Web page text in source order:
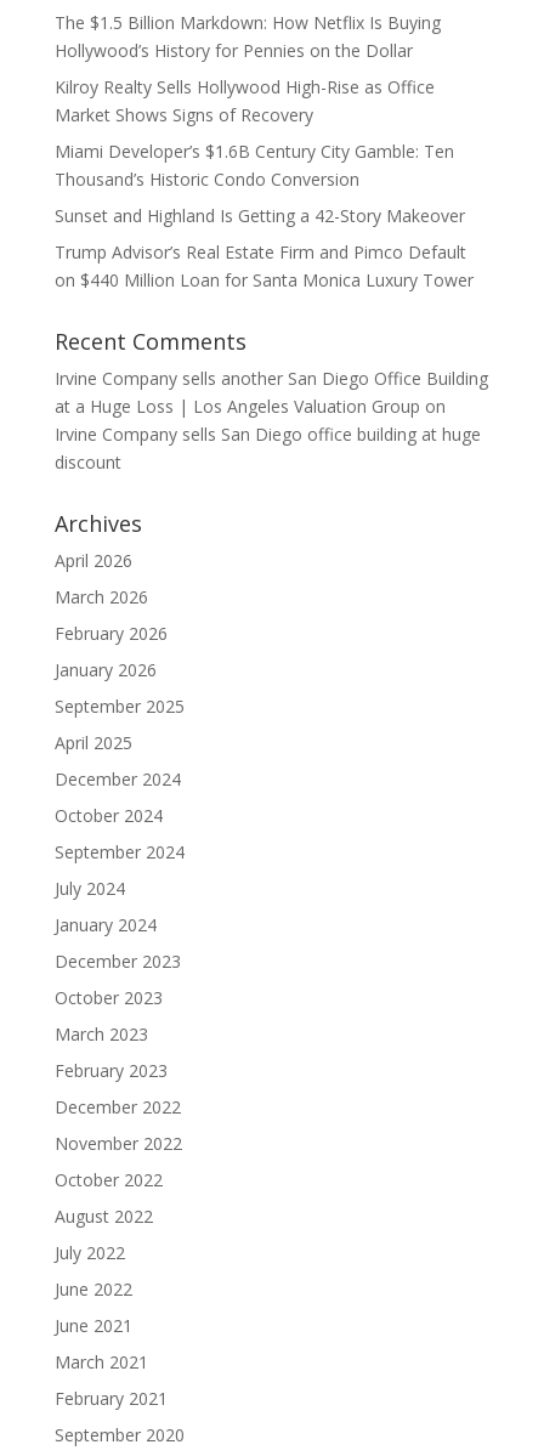
The $1.5 Billion Markdown: How Netflix Is Buying
Hollywood’s History for Pennies on the Dollar
Kilroy Realty Sells Hollywood High-Rise as Office
Market Shows Signs of Recovery
Miami Developer’s $1.6B Century City Gamble: Ten
Thousand’s Historic Condo Conversion
Sunset and Highland Is Getting a 42-Story Makeover
Trump Advisor’s Real Estate Firm and Pimco Default
on $440 Million Loan for Santa Monica Luxury Tower
Recent Comments
Irvine Company sells another San Diego Office Building
at a Huge Loss | Los Angeles Valuation Group on
Irvine Company sells San Diego office building at huge
discount
Archives
April 2026
March 2026
February 2026
January 2026
September 2025
April 2025
December 2024
October 2024
September 2024
July 2024
January 2024
December 2023
October 2023
March 2023
February 2023
December 2022
November 2022
October 2022
August 2022
July 2022
June 2022
June 2021
March 2021
February 2021
September 2020